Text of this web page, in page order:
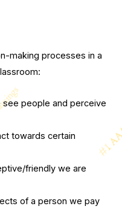
making processes in a
people and perceive
towards certain
friendly we are
of a person we pay